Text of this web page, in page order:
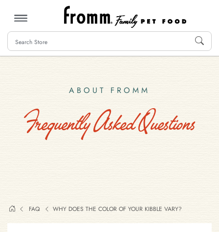
MENU
ABOUT FROMM
Frequently Asked Questions
FAQ WHY DOES THE COLOR OF YOUR KIBBLE VARY?